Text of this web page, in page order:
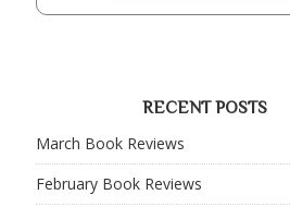
RECENT POSTS
March Book Reviews
February Book Reviews